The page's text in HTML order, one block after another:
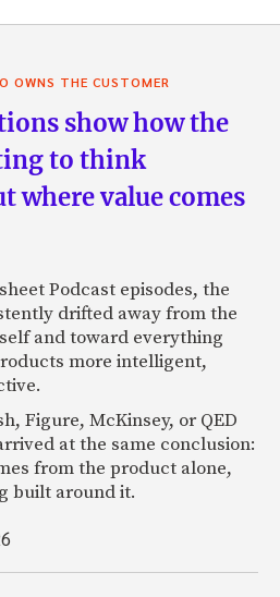
OWNS THE CUSTOMER
show how the
to think
where value comes
Podcast episodes, the
drifted away from the
and toward everything
more intelligent,
Figure, McKinsey, or QED
at the same conclusion:
from the product alone,
built around it.